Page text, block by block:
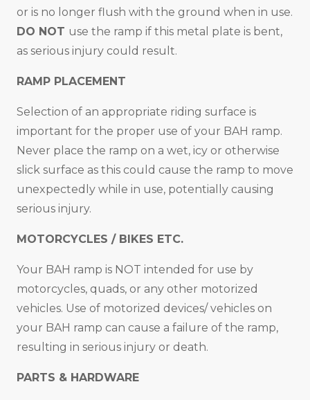
or is no longer flush with the ground when in use.
DO NOT use the ramp if this metal plate is bent,
as serious injury could result.
RAMP PLACEMENT
Selection of an appropriate riding surface is
important for the proper use of your BAH ramp.
Never place the ramp on a wet, icy or otherwise
slick surface as this could cause the ramp to move
unexpectedly while in use, potentially causing
serious injury.
MOTORCYCLES / BIKES ETC.
Your BAH ramp is NOT intended for use by
motorcycles, quads, or any other motorized
vehicles. Use of motorized devices/ vehicles on
your BAH ramp can cause a failure of the ramp,
resulting in serious injury or death.
PARTS & HARDWARE